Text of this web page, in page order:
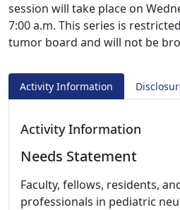
session will take place on
7:00 a.m. This series is
tumor board and will not be
Activity Information
Activity Information
Needs Statement
Faculty, fellows, residents,
professionals in pediatric